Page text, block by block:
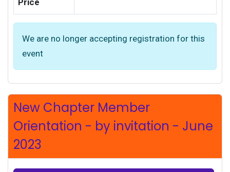
Price
We are no longer accepting registration for this
event
New Chapter Member
Orientation - by invitation - June
2023